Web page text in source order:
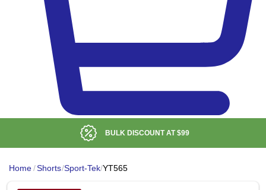
BULK DISCOUNT AT$99
Home/Shorts/Sport-Tek/YT565